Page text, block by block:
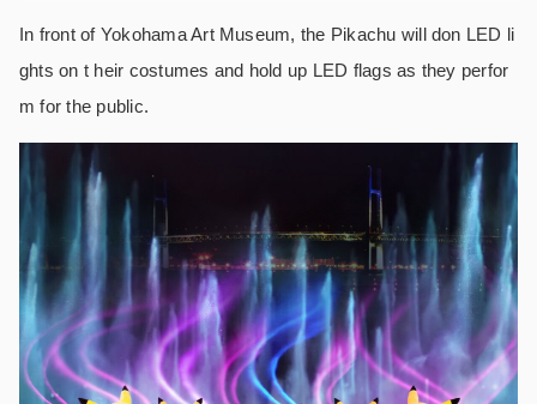
In front of Yokohama Art Museum, the Pikachu will don LED li
ghts on t heir costumes and hold up LED flags as they perfor
m for the public.